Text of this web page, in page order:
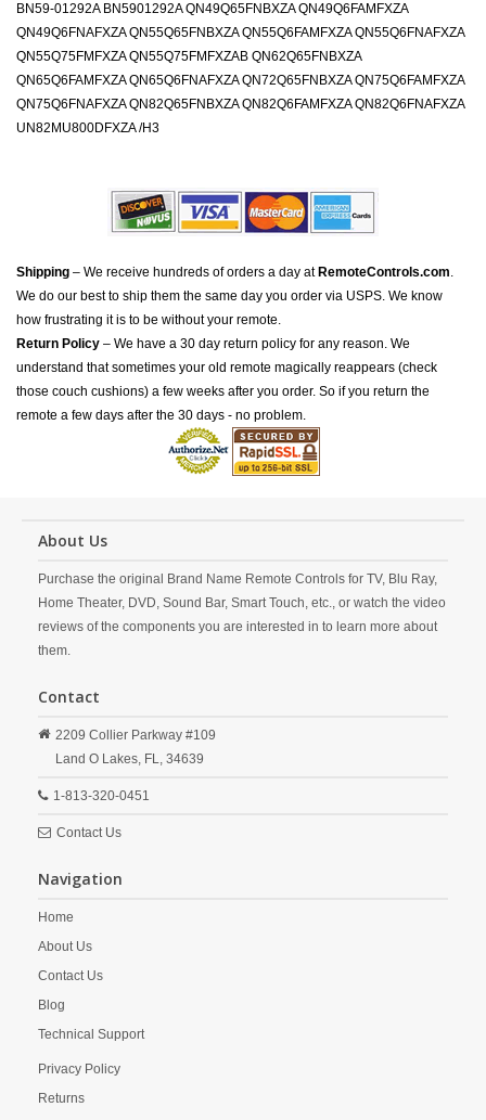
BN59-01292A BN5901292A QN49Q65FNBXZA QN49Q6FAMFXZA
QN49Q6FNAFXZA QN55Q65FNBXZA QN55Q6FAMFXZA QN55Q6FNAFXZA
QN55Q75FMFXZA QN55Q75FMFXZAB QN62Q65FNBXZA
QN65Q6FAMFXZA QN65Q6FNAFXZA QN72Q65FNBXZA QN75Q6FAMFXZA
QN75Q6FNAFXZA QN82Q65FNBXZA QN82Q6FAMFXZA QN82Q6FNAFXZA
UN82MU800DFXZA /H3
Shipping – We receive hundreds of orders a day at RemoteControls.com.
We do our best to ship them the same day you order via USPS. We know
how frustrating it is to be without your remote.
Return Policy – We have a 30 day return policy for any reason. We
understand that sometimes your old remote magically reappears (check
those couch cushions) a few weeks after you order. So if you return the
remote a few days after the 30 days - no problem.
About Us
Purchase the original Brand Name Remote Controls for TV, Blu Ray,
Home Theater, DVD, Sound Bar, Smart Touch, etc., or watch the video
reviews of the components you are interested in to learn more about
them.
Contact
2209 Collier Parkway #109
Land O Lakes, FL, 34639
1-813-320-0451
Contact Us
Navigation
Home
About Us
Contact Us
Blog
Technical Support
Privacy Policy
Returns